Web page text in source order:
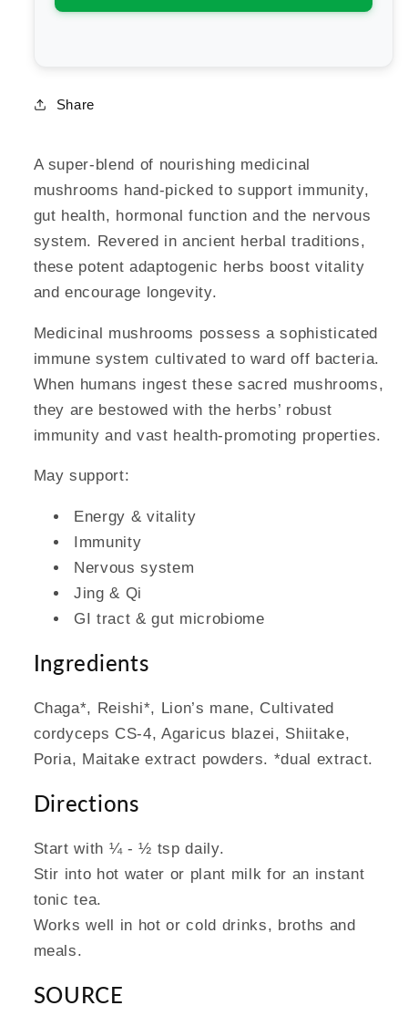
Powder
Powder
Share
A super-blend of nourishing medicinal
mushrooms hand-picked to support immunity,
gut health, hormonal function and the nervous
system. Revered in ancient herbal traditions,
these potent adaptogenic herbs boost vitality
and encourage longevity.
Medicinal mushrooms possess a sophisticated
immune system cultivated to ward off bacteria.
When humans ingest these sacred mushrooms,
they are bestowed with the herbs’ robust
immunity and vast health-promoting properties.
May support:
Energy & vitality
Immunity
Nervous system
Jing & Qi
GI tract & gut microbiome
Ingredients
Chaga*, Reishi*, Lion’s mane, Cultivated
cordyceps CS-4, Agaricus blazei, Shiitake,
Poria, Maitake extract powders. *dual extract.
Directions
Start with ¼ - ½ tsp daily.
Stir into hot water or plant milk for an instant
tonic tea.
Works well in hot or cold drinks, broths and
meals.
SOURCE